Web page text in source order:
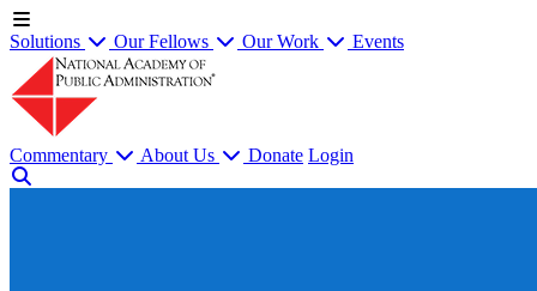
Solutions Our Fellows Our Work Events
Commentary About Us Donate Login